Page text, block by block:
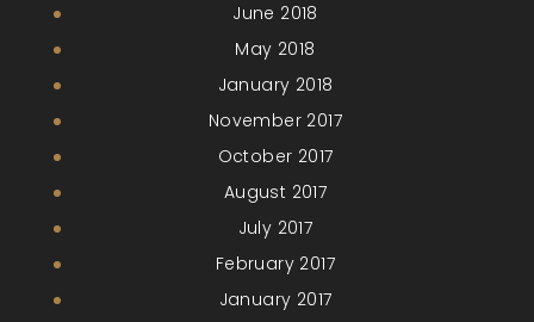
June 2018
May 2018
January 2018
November 2017
October 2017
August 2017
July 2017
February 2017
January 2017